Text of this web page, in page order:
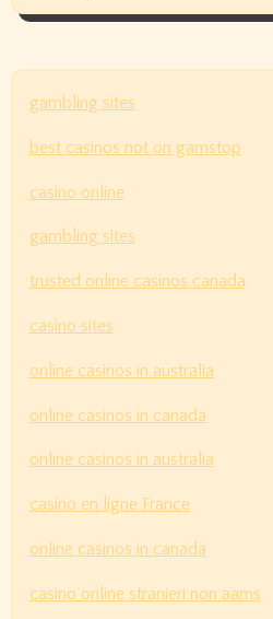
gambling sites
best casinos not on gamstop
casino online
gambling sites
trusted online casinos canada
casino sites
online casinos in australia
online casinos in canada
online casinos in australia
casino en ligne France
online casinos in canada
casino online stranieri non aams